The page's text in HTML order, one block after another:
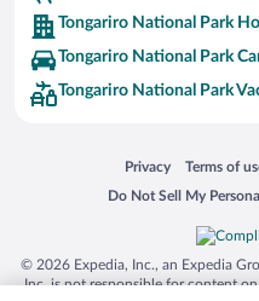
Eleuthera and Harbour Island
Biltmore Estate
Blue Lagoon
Silver Dollar City
Lackland Air Force Base
Grand Teton National Park
San Diego Zoo
Tongariro National Park
Tongariro National Park
Tongariro National Park
Privacy
Opens in a new
Terms of
Opens in
Do Not Sell My
Opens in a new window
© 2026 Expedia, Inc., an Expedia
Inc. is not responsible for content